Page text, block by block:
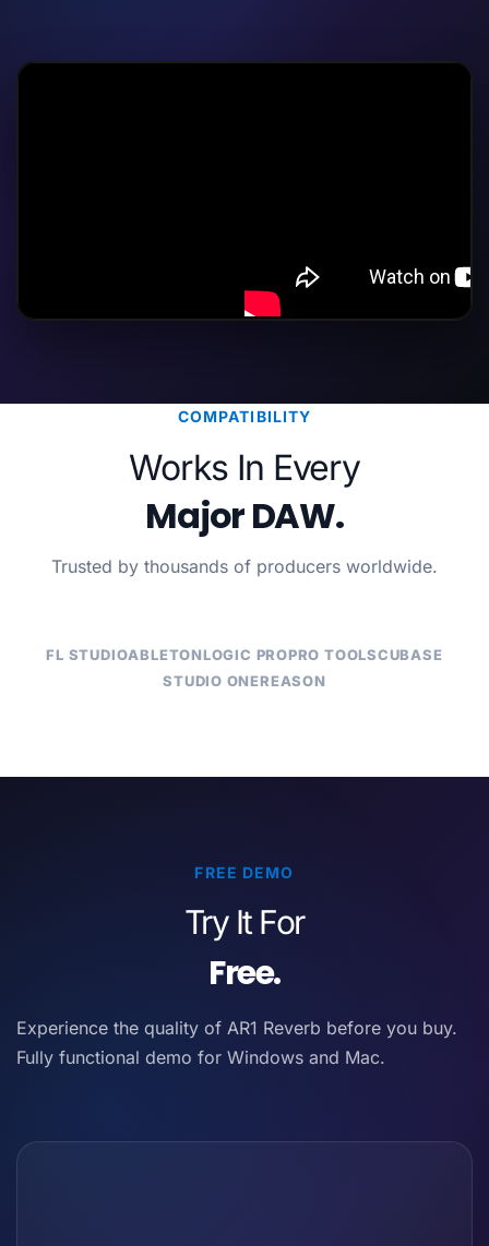
COMPATIBILITY
Works In Every
Major DAW.
Trusted by thousands of producers worldwide.
FL STUDIOABLETONLOGIC PROPRO TOOLSCUBASE
STUDIO ONEREASON
FREE DEMO
Try It For
Free.
Experience the quality of AR1 Reverb before you buy.
Fully functional demo for Windows and Mac.